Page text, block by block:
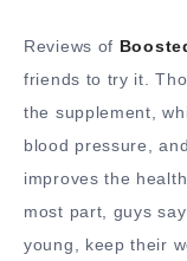
Reviews of
friends to try it.
the supplement,
blood pressure,
improves the
most part, guys
young, keep their